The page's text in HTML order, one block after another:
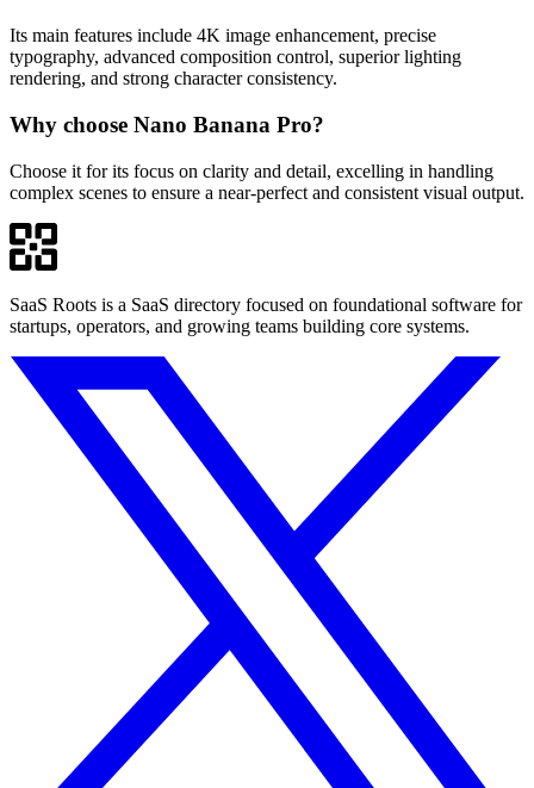
Its main features include 4K image enhancement, precise
typography, advanced composition control, superior lighting
rendering, and strong character consistency.
Why choose Nano Banana Pro?
Choose it for its focus on clarity and detail, excelling in handling
complex scenes to ensure a near-perfect and consistent visual output.
SaaS Roots is a SaaS directory focused on foundational software for
startups, operators, and growing teams building core systems.